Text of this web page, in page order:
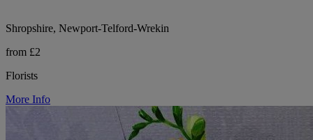
Shropshire, Newport-Telford-Wrekin
from £2
Florists
More Info